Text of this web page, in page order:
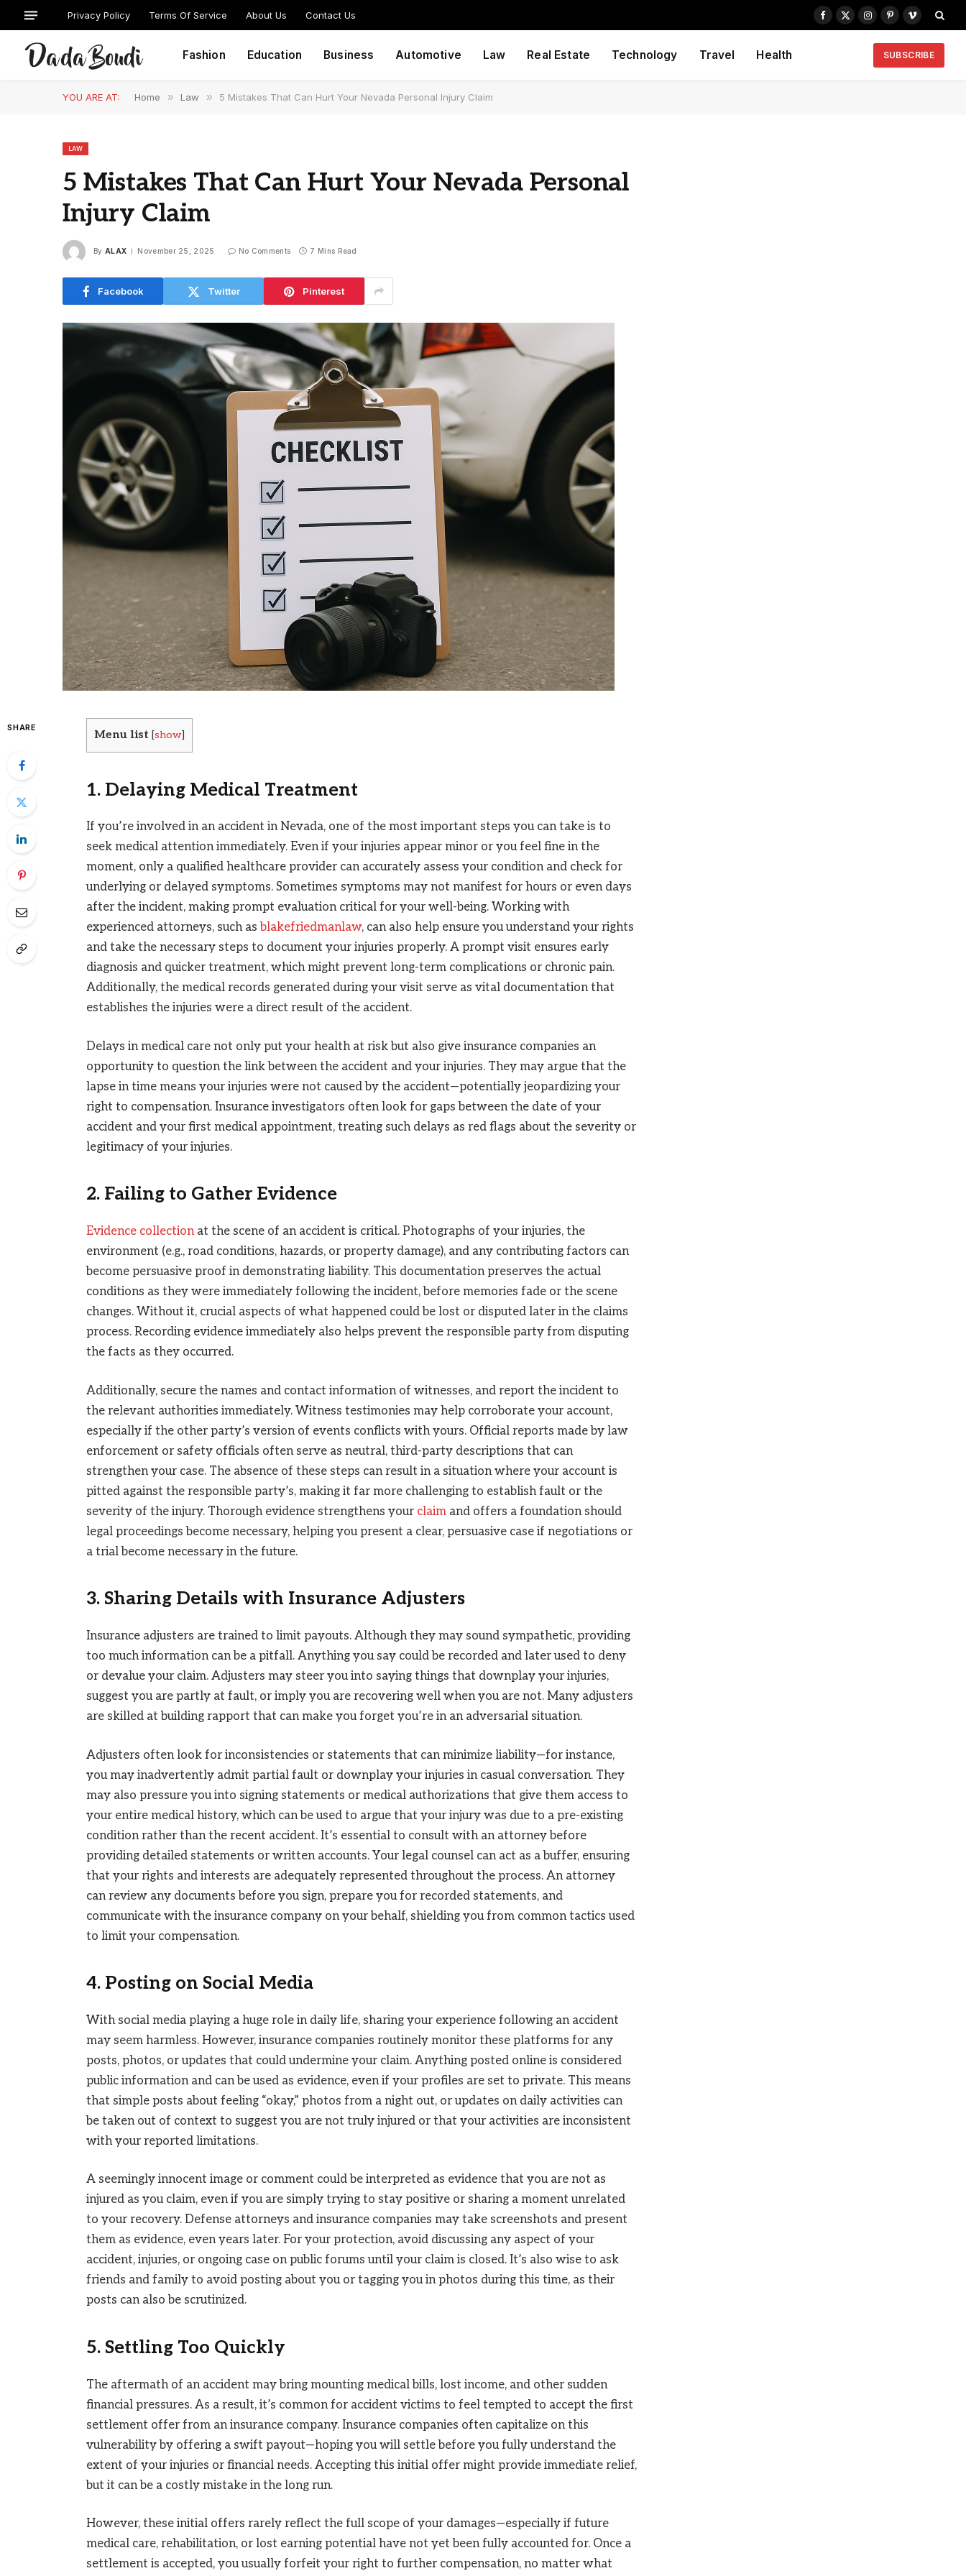
Privacy Policy Terms Of Service About Us Contact Us
Facebook
X
Instagram
PinterestVimeo
Fashion Education Business Automotive Law Real Estate Technology Travel Health SUBSCRIBE
YOU ARE AT: Home » Law » 5 Mistakes That Can Hurt Your Nevada Personal Injury Claim
LAW
5 Mistakes That Can Hurt Your Nevada Personal
Injury Claim
By ALAX November 25, 2025 No Comments 7 Mins Read
Facebook Twitter Pinterest
SHARE
Menu list [show]
1. Delaying Medical Treatment
If you’re involved in an accident in Nevada, one of the most important steps you can take is to
seek medical attention immediately. Even if your injuries appear minor or you feel fine in the
moment, only a qualified healthcare provider can accurately assess your condition and check for
underlying or delayed symptoms. Sometimes symptoms may not manifest for hours or even days
after the incident, making prompt evaluation critical for your well-being. Working with
experienced attorneys, such as blakefriedmanlaw, can also help ensure you understand your rights
and take the necessary steps to document your injuries properly. A prompt visit ensures early
diagnosis and quicker treatment, which might prevent long-term complications or chronic pain.
Additionally, the medical records generated during your visit serve as vital documentation that
establishes the injuries were a direct result of the accident.
Delays in medical care not only put your health at risk but also give insurance companies an
opportunity to question the link between the accident and your injuries. They may argue that the
lapse in time means your injuries were not caused by the accident—potentially jeopardizing your
right to compensation. Insurance investigators often look for gaps between the date of your
accident and your first medical appointment, treating such delays as red flags about the severity or
legitimacy of your injuries.
2. Failing to Gather Evidence
Evidence collectionat the scene of an accident is critical. Photographs of your injuries, the
environment (e.g., road conditions, hazards, or property damage), and any contributing factors can
become persuasive proof in demonstrating liability. This documentation preserves the actual
conditions as they were immediately following the incident, before memories fade or the scene
changes. Without it, crucial aspects of what happened could be lost or disputed later in the claims
process. Recording evidence immediately also helps prevent the responsible party from disputing
the facts as they occurred.
Additionally, secure the names and contact information of witnesses, and report the incident to
the relevant authorities immediately. Witness testimonies may help corroborate your account,
especially if the other party’s version of events conflicts with yours. Official reports made by law
enforcement or safety officials often serve as neutral, third-party descriptions that can
strengthen your case. The absence of these steps can result in a situation where your account is
pitted against the responsible party’s, making it far more challenging to establish fault or the
severity of the injury. Thorough evidence strengthens your claimand offers a foundation should
legal proceedings become necessary, helping you present a clear, persuasive case if negotiations or
a trial become necessary in the future.
3. Sharing Details with Insurance Adjusters
Insurance adjusters are trained to limit payouts. Although they may sound sympathetic, providing
too much information can be a pitfall. Anything you say could be recorded and later used to deny
or devalue your claim. Adjusters may steer you into saying things that downplay your injuries,
suggest you are partly at fault, or imply you are recovering well when you are not. Many adjusters
are skilled at building rapport that can make you forget you’re in an adversarial situation.
Adjusters often look for inconsistencies or statements that can minimize liability—for instance,
you may inadvertently admit partial fault or downplay your injuries in casual conversation. They
may also pressure you into signing statements or medical authorizations that give them access to
your entire medical history, which can be used to argue that your injury was due to a pre-existing
condition rather than the recent accident. It’s essential to consult with an attorney before
providing detailed statements or written accounts. Your legal counsel can act as a buffer, ensuring
that your rights and interests are adequately represented throughout the process. An attorney
can review any documents before you sign, prepare you for recorded statements, and
communicate with the insurance company on your behalf, shielding you from common tactics used
to limit your compensation.
4. Posting on Social Media
With social media playing a huge role in daily life, sharing your experience following an accident
may seem harmless. However, insurance companies routinely monitor these platforms for any
posts, photos, or updates that could undermine your claim. Anything posted online is considered
public information and can be used as evidence, even if your profiles are set to private. This means
that simple posts about feeling “okay,” photos from a night out, or updates on daily activities can
be taken out of context to suggest you are not truly injured or that your activities are inconsistent
with your reported limitations.
A seemingly innocent image or comment could be interpreted as evidence that you are not as
injured as you claim, even if you are simply trying to stay positive or sharing a moment unrelated
to your recovery. Defense attorneys and insurance companies may take screenshots and present
them as evidence, even years later. For your protection, avoid discussing any aspect of your
accident, injuries, or ongoing case on public forums until your claim is closed. It’s also wise to ask
friends and family to avoid posting about you or tagging you in photos during this time, as their
posts can also be scrutinized.
5. Settling Too Quickly
The aftermath of an accident may bring mounting medical bills, lost income, and other sudden
financial pressures. As a result, it’s common for accident victims to feel tempted to accept the first
settlement offer from an insurance company. Insurance companies often capitalize on this
vulnerability by offering a swift payout—hoping you will settle before you fully understand the
extent of your injuries or financial needs. Accepting this initial offer might provide immediate relief,
but it can be a costly mistake in the long run.
However, these initial offers rarely reflect the full scope of your damages—especially if future
medical care, rehabilitation, or lost earning potential have not yet been fully accounted for. Once a
settlement is accepted, you usually forfeit your right to further compensation, no matter what